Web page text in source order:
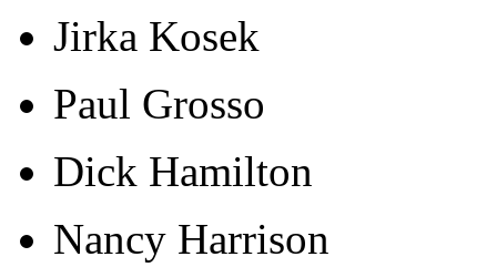
Jirka Kosek
Paul Grosso
Dick Hamilton
Nancy Harrison